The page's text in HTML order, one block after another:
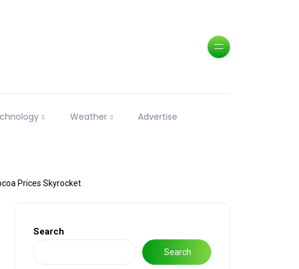
Weather Advertise
Prices Skyrocket
Search
Search